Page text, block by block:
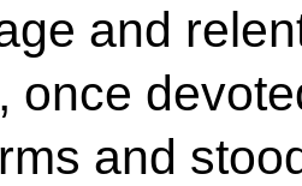
and
once
and